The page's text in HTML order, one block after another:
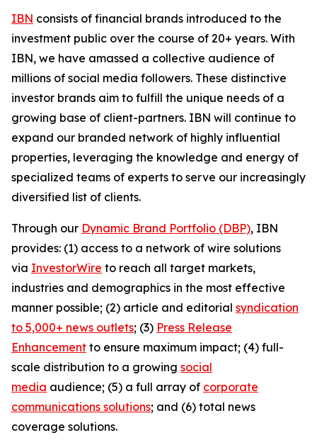
IBN consists of financial brands introduced to the
investment public over the course of 20+ years. With
IBN, we have amassed a collective audience of
millions of social media followers. These distinctive
investor brands aim to fulfill the unique needs of a
growing base of client-partners. IBN will continue to
expand our branded network of highly influential
properties, leveraging the knowledge and energy of
specialized teams of experts to serve our increasingly
diversified list of clients.
Through our Dynamic Brand Portfolio (DBP), IBN
provides: (1) access to a network of wire solutions
via InvestorWire to reach all target markets,
industries and demographics in the most effective
manner possible; (2) article and editorial syndication
to 5,000+ news outlets; (3) Press Release
Enhancement to ensure maximum impact; (4) full-
scale distribution to a growing social
media audience; (5) a full array of corporate
communications solutions; and (6) total news
coverage solutions.